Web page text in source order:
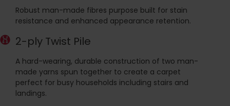
Robust man-made fibres purpose built for stain
resistance and enhanced appearance retention.
2-ply Twist Pile
A hard-wearing, durable construction of two man-
made yarns spun together to create a carpet
perfect for busy households including stairs and
landings.